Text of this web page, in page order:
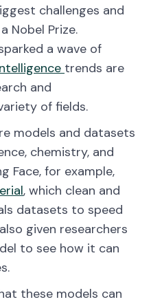
challenges and
Nobel Prize.
a wave of
trends are
and
of fields.
models and datasets
chemistry, and
Face, for example,
, which clean and
datasets to speed
given researchers
to see how it can
these models can